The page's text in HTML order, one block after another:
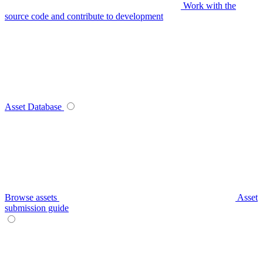
Work with the
source code and contribute to development
Asset Database
Browse assets
Asset
submission guide